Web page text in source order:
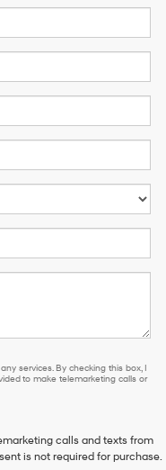
services. By checking this box, I
to make telemarketing calls or
calls and texts from
is not required for purchase.